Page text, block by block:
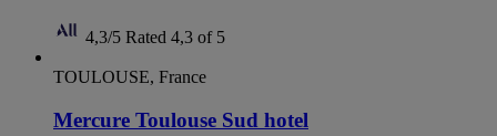
4,3/5 Rated 4,3 of 5
TOULOUSE, France
Mercure Toulouse Sud hotel